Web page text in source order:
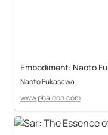
Embodiment: Naoto
Naoto Fukasawa
www.phaidon.com